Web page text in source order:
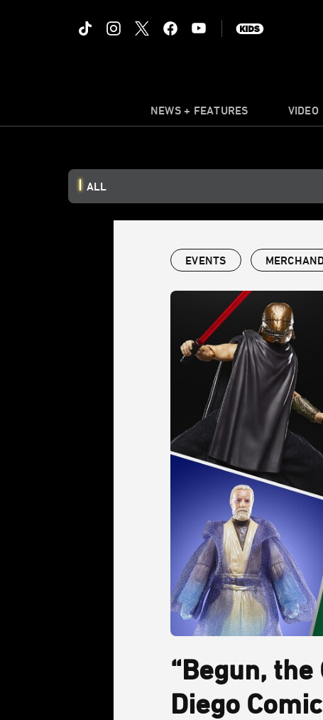
NEWS + FEATURES VIDEO
ALL
EVENTS
“Begun, the
Diego